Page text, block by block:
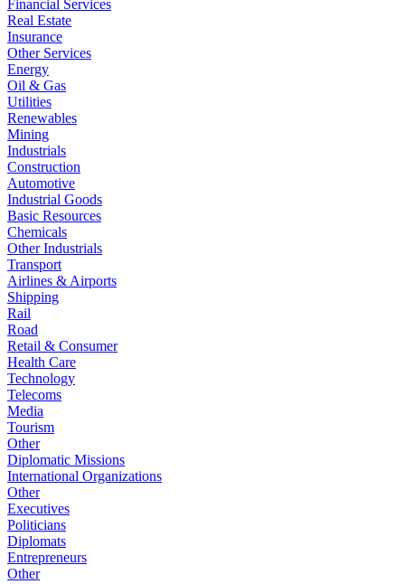
Financial Services
Real Estate
Insurance
Other Services
Energy
Oil & Gas
Utilities
Renewables
Mining
Industrials
Construction
Automotive
Industrial Goods
Basic Resources
Chemicals
Other Industrials
Transport
Airlines & Airports
Shipping
Rail
Road
Retail & Consumer
Health Care
Technology
Telecoms
Media
Tourism
Other
Diplomatic Missions
International Organizations
Other
Executives
Politicians
Diplomats
Entrepreneurs
Other